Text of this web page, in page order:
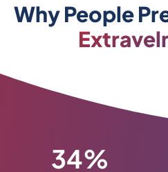
Why People
34%